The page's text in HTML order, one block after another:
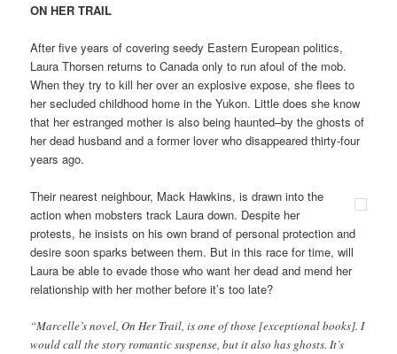
ON HER TRAIL
After five years of covering seedy Eastern European politics,
Laura Thorsen returns to Canada only to run afoul of the mob.
When they try to kill her over an explosive expose, she flees to
her secluded childhood home in the Yukon. Little does she know
that her estranged mother is also being haunted–by the ghosts of
her dead husband and a former lover who disappeared thirty-four
years ago.
Their nearest neighbour, Mack Hawkins, is drawn into the
action when mobsters track Laura down. Despite her
protests, he insists on his own brand of personal protection and
desire soon sparks between them. But in this race for time, will
Laura be able to evade those who want her dead and mend her
relationship with her mother before it’s too late?
“Marcelle’s novel, On Her Trail, is one of those [exceptional books]. I
would call the story romantic suspense, but it also has ghosts. It’s